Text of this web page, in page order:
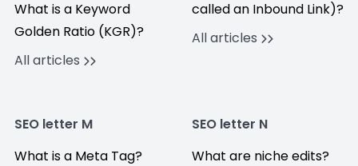
What is a Keyword
Golden Ratio (KGR)?
All articles
called an Inbound Link)?
All articles
SEO letter M
What is a Meta Tag?
SEO letter N
What are niche edits?